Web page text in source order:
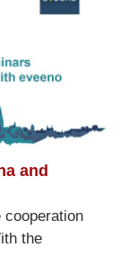
and
cooperation
the